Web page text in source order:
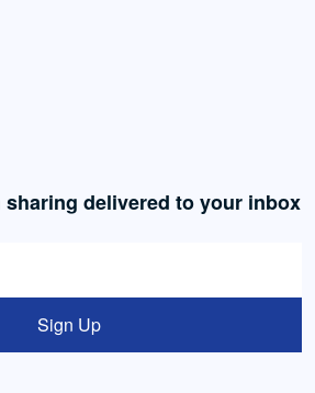
delivered to your inbox
Sign Up